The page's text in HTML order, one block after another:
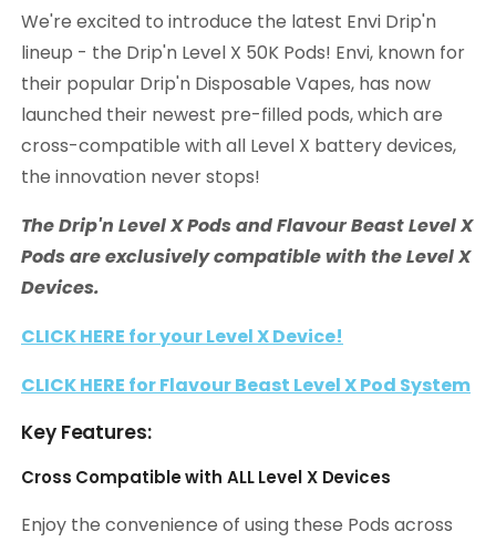
We're excited to introduce the latest Envi Drip'n
lineup - the Drip'n Level X 50K Pods! Envi, known for
their popular Drip'n Disposable Vapes, has now
launched their newest pre-filled pods, which are
cross-compatible with all Level X battery devices,
the innovation never stops!
The Drip'n Level X Pods and Flavour Beast Level X
Pods are exclusively compatible with the Level X
Devices.
CLICK HERE for your Level X Device!
CLICK HERE for Flavour Beast Level X Pod System
Key Features:
Cross Compatible with ALL Level X Devices
Enjoy the convenience of using these Pods across